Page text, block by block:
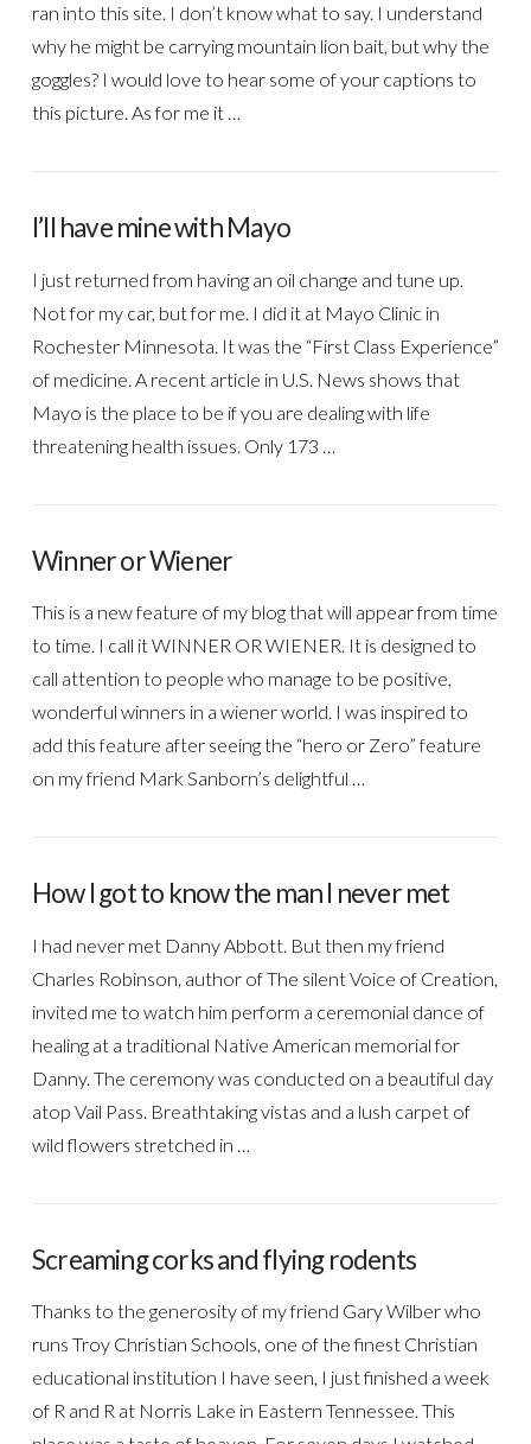
ran into this site. I don’t know what to say. I understand
why he might be carrying mountain lion bait, but why the
goggles? I would love to hear some of your captions to
this picture. As for me it …
I’ll have mine with Mayo
I just returned from having an oil change and tune up.
Not for my car, but for me. I did it at Mayo Clinic in
Rochester Minnesota. It was the “First Class Experience”
of medicine. A recent article in U.S. News shows that
Mayo is the place to be if you are dealing with life
threatening health issues. Only 173 …
Winner or Wiener
This is a new feature of my blog that will appear from time
to time. I call it WINNER OR WIENER. It is designed to
call attention to people who manage to be positive,
wonderful winners in a wiener world. I was inspired to
add this feature after seeing the “hero or Zero” feature
on my friend Mark Sanborn’s delightful …
How I got to know the man I never met
I had never met Danny Abbott. But then my friend
Charles Robinson, author of The silent Voice of Creation,
invited me to watch him perform a ceremonial dance of
healing at a traditional Native American memorial for
Danny. The ceremony was conducted on a beautiful day
atop Vail Pass. Breathtaking vistas and a lush carpet of
wild flowers stretched in …
Screaming corks and flying rodents
Thanks to the generosity of my friend Gary Wilber who
runs Troy Christian Schools, one of the finest Christian
educational institution I have seen, I just finished a week
of R and R at Norris Lake in Eastern Tennessee. This